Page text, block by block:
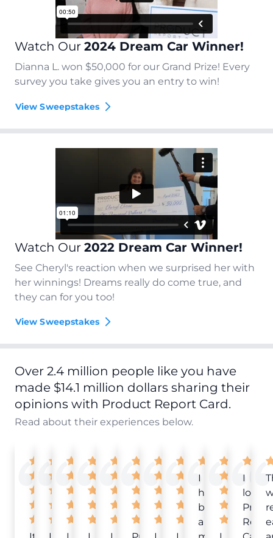
Watch Our 2024 Dream Car Winner!
Dianna L. won $50,000 for our Grand Prize! Every
survey you take gives you an entry to win!
View Sweepstakes
Watch Our 2022 Dream Car Winner!
See Cheryl's reaction when we surprised her with
her winnings! Dreams really do come true, and
they can for you too!
View Sweepstakes
Over 2.4 million people like you have
made $14.1 million dollars sharing their
opinions with Product Report Card.
Read about their experiences below.
I
have
been
a
I
love